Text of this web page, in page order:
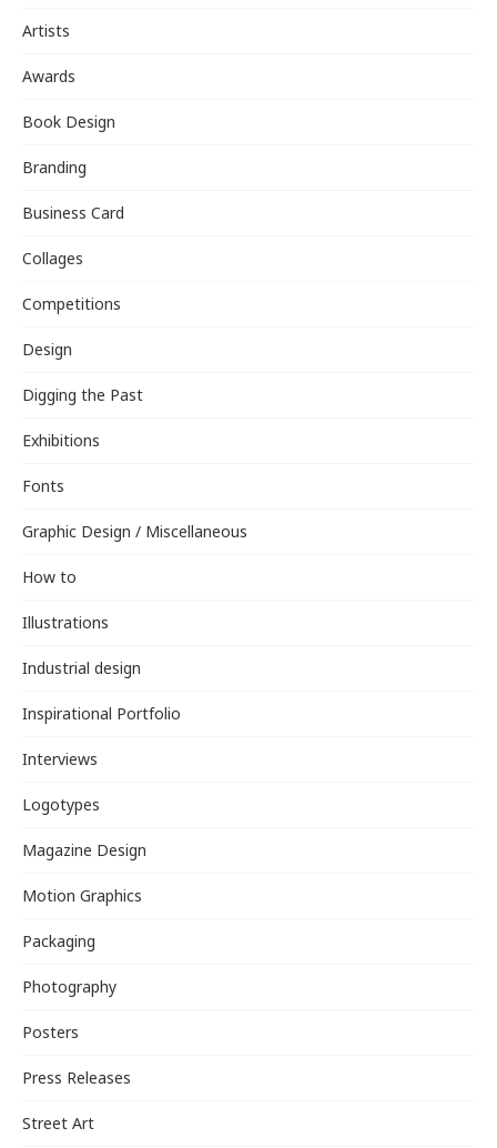
Artists
Awards
Book Design
Branding
Business Card
Collages
Competitions
Design
Digging the Past
Exhibitions
Fonts
Graphic Design / Miscellaneous
How to
Illustrations
Industrial design
Inspirational Portfolio
Interviews
Logotypes
Magazine Design
Motion Graphics
Packaging
Photography
Posters
Press Releases
Street Art